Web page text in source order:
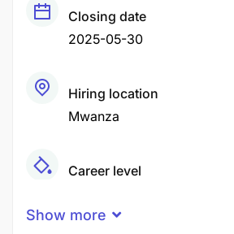
Closing date
2025-05-30
Hiring location
Mwanza
Career level
Show more